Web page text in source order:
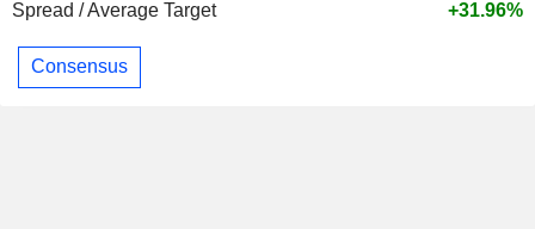
Spread / Average Target
+31.96%
Consensus